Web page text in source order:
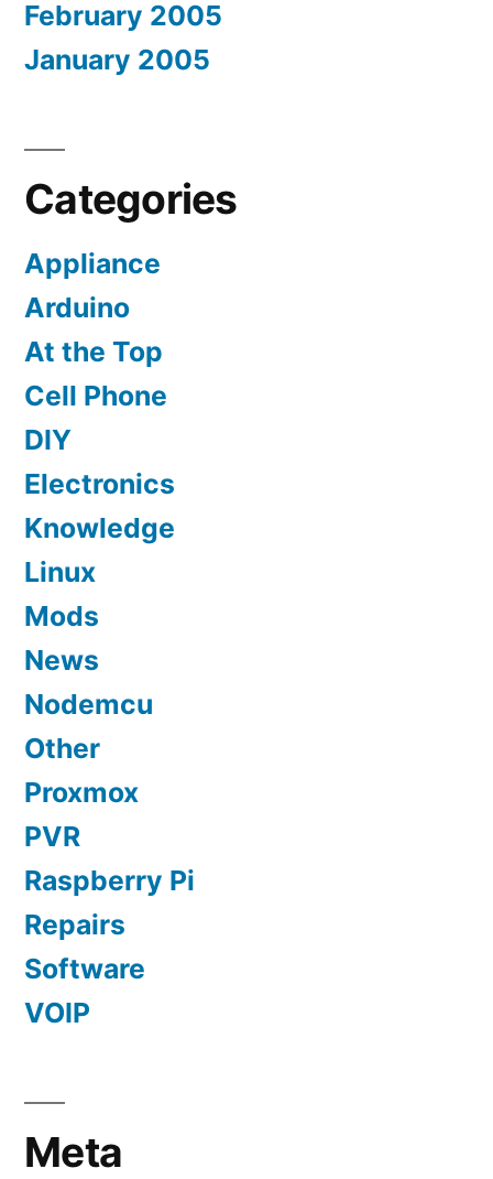
February 2005
January 2005
Categories
Appliance
Arduino
At the Top
Cell Phone
DIY
Electronics
Knowledge
Linux
Mods
News
Nodemcu
Other
Proxmox
PVR
Raspberry Pi
Repairs
Software
VOIP
Meta